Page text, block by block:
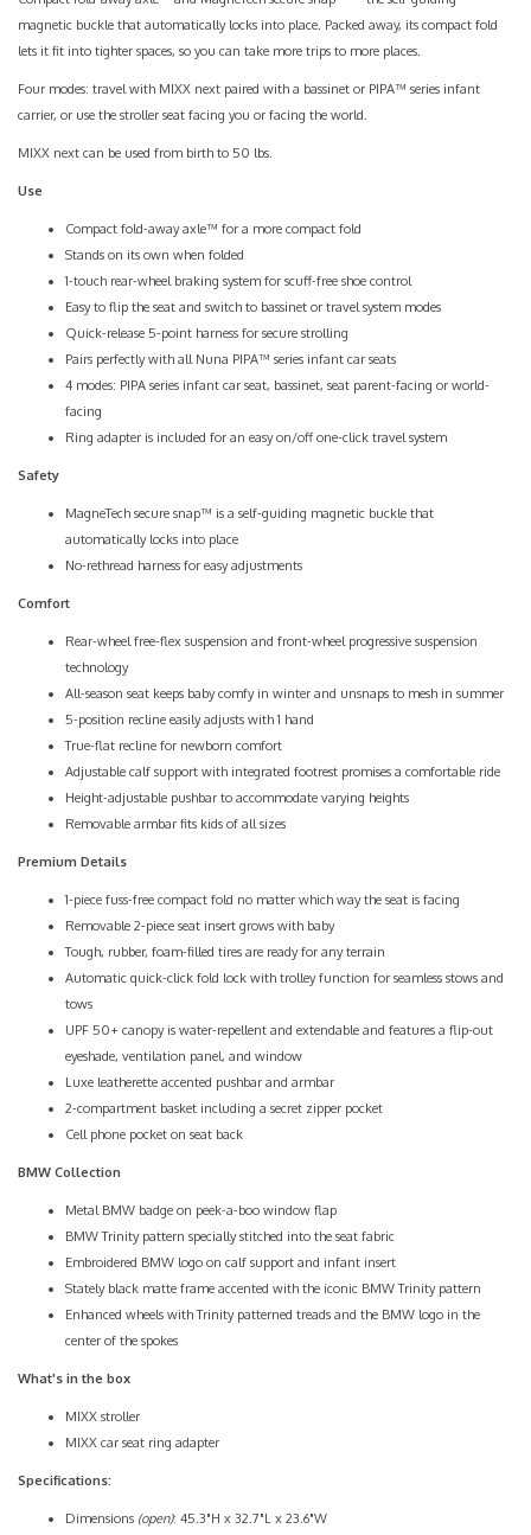
magnetic buckle that automatically locks into place. Packed away, its compact fold
lets it fit into tighter spaces, so you can take more trips to more places.
Four modes: travel with MIXX next paired with a bassinet or PIPA™ series infant
carrier, or use the stroller seat facing you or facing the world.
MIXX next can be used from birth to 50 lbs.
Use
Compact fold-away axle™ for a more compact fold
Stands on its own when folded
1-touch rear-wheel braking system for scuff-free shoe control
Easy to flip the seat and switch to bassinet or travel system modes
Quick-release 5-point harness for secure strolling
Pairs perfectly with all Nuna PIPA™ series infant car seats
4 modes: PIPA series infant car seat, bassinet, seat parent-facing or world-
facing
Ring adapter is included for an easy on/off one-click travel system
Safety
MagneTech secure snap™ is a self-guiding magnetic buckle that
automatically locks into place
No-rethread harness for easy adjustments
Comfort
Rear-wheel free-flex suspension and front-wheel progressive suspension
technology
All-season seat keeps baby comfy in winter and unsnaps to mesh in summer
5-position recline easily adjusts with 1 hand
True-flat recline for newborn comfort
Adjustable calf support with integrated footrest promises a comfortable ride
Height-adjustable pushbar to accommodate varying heights
Removable armbar fits kids of all sizes
Premium Details
1-piece fuss-free compact fold no matter which way the seat is facing
Removable 2-piece seat insert grows with baby
Tough, rubber, foam-filled tires are ready for any terrain
Automatic quick-click fold lock with trolley function for seamless stows and
tows
UPF 50+ canopy is water-repellent and extendable and features a flip-out
eyeshade, ventilation panel, and window
Luxe leatherette accented pushbar and armbar
2-compartment basket including a secret zipper pocket
Cell phone pocket on seat back
BMW Collection
Metal BMW badge on peek-a-boo window flap
BMW Trinity pattern specially stitched into the seat fabric
Embroidered BMW logo on calf support and infant insert
Stately black matte frame accented with the iconic BMW Trinity pattern
Enhanced wheels with Trinity patterned treads and the BMW logo in the
center of the spokes
What's in the box
MIXX stroller
MIXX car seat ring adapter
Specifications:
Dimensions (open): 45.3"H x 32.7"L x 23.6"W